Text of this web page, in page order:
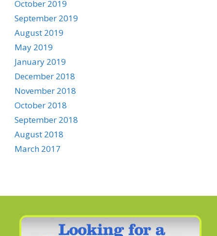
October 2019
September 2019
August 2019
May 2019
January 2019
December 2018
November 2018
October 2018
September 2018
August 2018
March 2017